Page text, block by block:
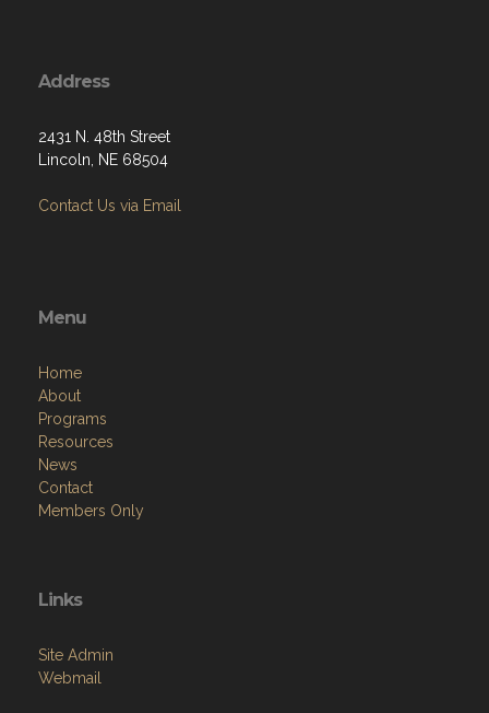
Address
2431 N. 48th Street
Lincoln, NE 68504
Contact Us via Email
Menu
Home
About
Programs
Resources
News
Contact
Members Only
Links
Site Admin
Webmail